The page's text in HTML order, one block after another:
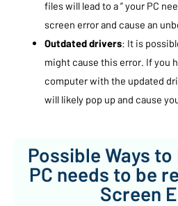
files will lead to a ” your PC
screen error and cause an
Outdated drivers: It is
might cause this error. If you
computer with the updated
will likely pop up and cause
Possible Ways
PC needs to be
Screen